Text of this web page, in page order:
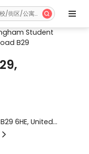

Student
B29
6HE, United
